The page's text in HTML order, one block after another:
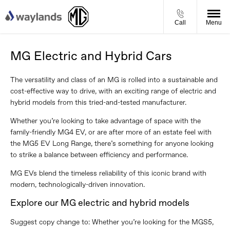
Call Menu
MG Electric and Hybrid Cars
The versatility and class of an MG is rolled into a sustainable and
cost-effective way to drive, with an exciting range of electric and
hybrid models from this tried-and-tested manufacturer.
Whether you’re looking to take advantage of space with the
family-friendly MG4 EV, or are after more of an estate feel with
the MG5 EV Long Range, there’s something for anyone looking
to strike a balance between efficiency and performance.
MG EVs blend the timeless reliability of this iconic brand with
modern, technologically-driven innovation.
Explore our MG electric and hybrid models
Suggest copy change to: Whether you’re looking for the MGS5,